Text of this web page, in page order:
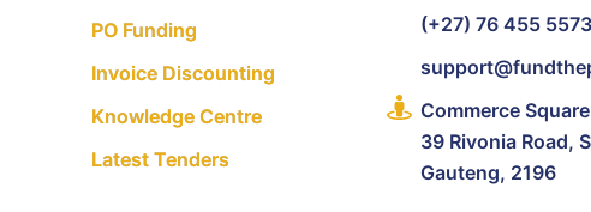
PO Funding
Invoice Discounting
Knowledge Centre
Latest Tenders
(+27) 76 455
Commerce
39 Rivonia Road,
Gauteng, 2196